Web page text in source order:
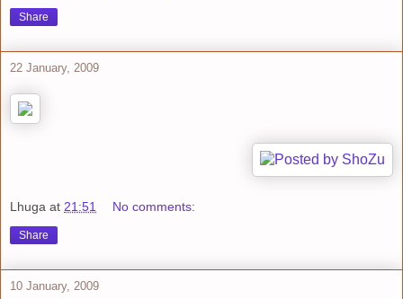
Share
22 January, 2009
Lhuga at 21:51 No comments:
Share
10 January, 2009